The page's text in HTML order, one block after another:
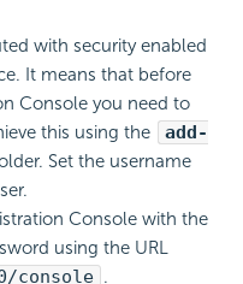
with security enabled
It means that before
Console you need to
this using the
add-
Set the username
Console with the
using the URL
console .